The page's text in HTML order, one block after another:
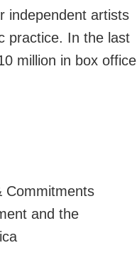
independent artists
practice. In the last
million in box office
Commitments
and the